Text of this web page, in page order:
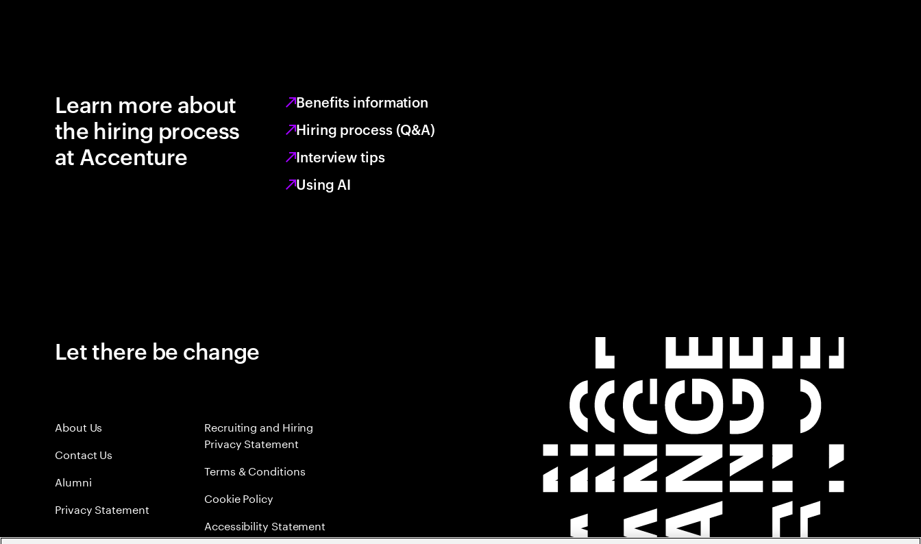
Learn more about
the hiring process
at Accenture
Benefits information
Hiring process (Q&A)
Interview tips
Using AI
Let there be change
About Us
Contact Us
Alumni
Privacy Statement
Recruiting and Hiring
Privacy Statement
Terms & Conditions
Cookie Policy
Accessibility Statement